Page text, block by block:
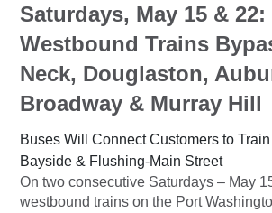
Saturdays, May 15 & 22:
Westbound Trains
Neck, Douglaston,
Broadway & Murray Hill
Buses Will Connect Customers to
Bayside & Flushing-Main Street
On two consecutive Saturdays – May
westbound trains on the Port